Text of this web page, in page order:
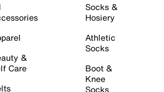
&
Care
Socks &
Hosiery
Athletic
Socks
Boot &
Knee
Socks